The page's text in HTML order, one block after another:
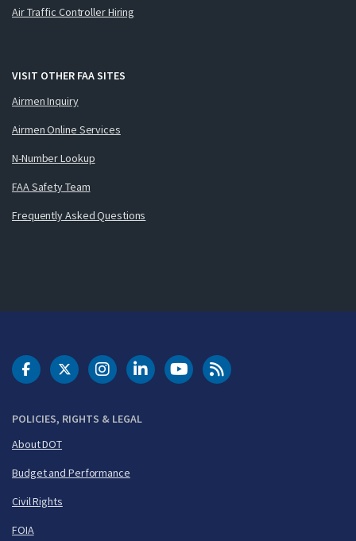
Air Traffic Controller Hiring
VISIT OTHER FAA SITES
Airmen Inquiry
Airmen Online Services
N-Number Lookup
FAA Safety Team
Frequently Asked Questions
POLICIES, RIGHTS & LEGAL
About DOT
Budget and Performance
Civil Rights
FOIA
DOT Facebook
DOT Twitter
DOT Instagram
DOT LinkedIn
FAA YouTubeCleared for Takeoff